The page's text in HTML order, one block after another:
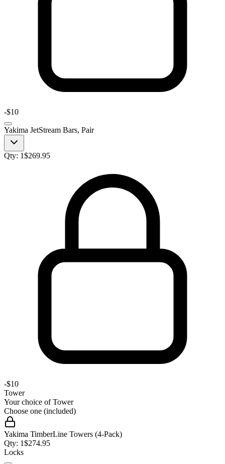
-$10
Yakima JetStream Bars, Pair
Qty: 1$269.95
-$10
Tower
Your choice ofTower
Choose one (included)
Yakima TimberLine Towers (4-Pack)
Qty: 1$274.95
Locks